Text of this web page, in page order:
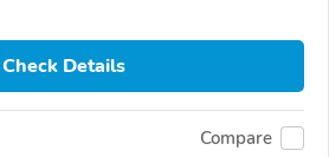
Check Details
Compare